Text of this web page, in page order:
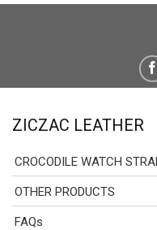
ZICZAC LEATHER
CROCODILE WATCH
OTHER PRODUCTS
FAQs